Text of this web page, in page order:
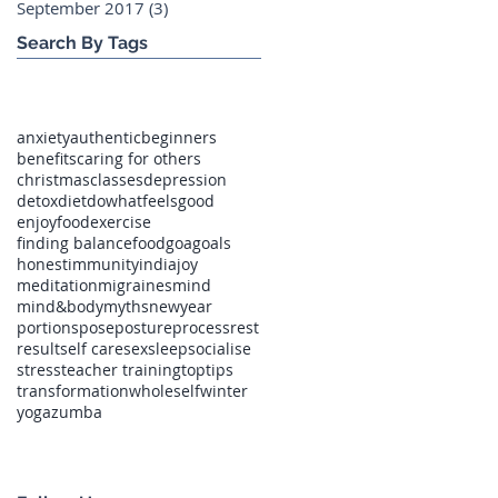
September 2017 (3)
Search By Tags
anxietyauthenticbeginners
benefitscaring for others
christmasclassesdepression
detoxdietdowhatfeelsgood
enjoyfoodexercise
finding balancefoodgoagoals
honestimmunityindiajoy
meditationmigrainesmind
mind&bodymythsnewyear
portionsposepostureprocessrest
resultself caresexsleepsocialise
stressteacher trainingtoptips
transformationwholeselfwinter
yogazumba